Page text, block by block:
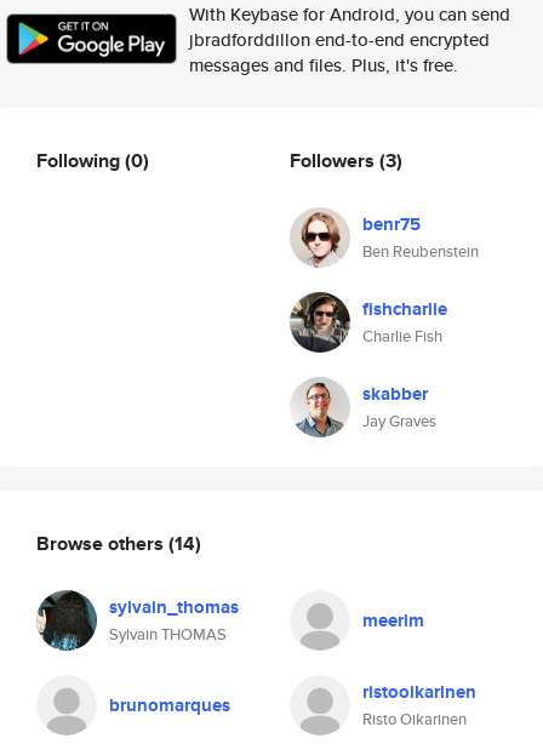
With Keybase for Android, you can send
jbradforddillon end-to-end encrypted
messages and files. Plus, it's free.
Following(0) Followers (3)
benr75
Ben Reubenstein
fishcharlie
Charlie Fish
skabber
Jay Graves
Browse others (14)
sylvain_thomas
Sylvain THOMAS
meerim
brunomarques ristooikarinen
Risto Oikarinen